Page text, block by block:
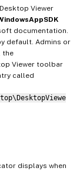
Viewer
documentation.
default. Admins or
the
Viewer toolbar
called
displays when